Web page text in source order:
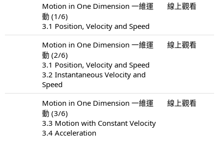
Motion in One Dimension 一維運
動 (1/6)
3.1 Position, Velocity and Speed
線上觀看
Motion in One Dimension 一維運
動 (2/6)
3.1 Position, Velocity and Speed
3.2 Instantaneous Velocity and
Speed
線上觀看
Motion in One Dimension 一維運
動 (3/6)
3.3 Motion with Constant Velocity
3.4 Acceleration
線上觀看